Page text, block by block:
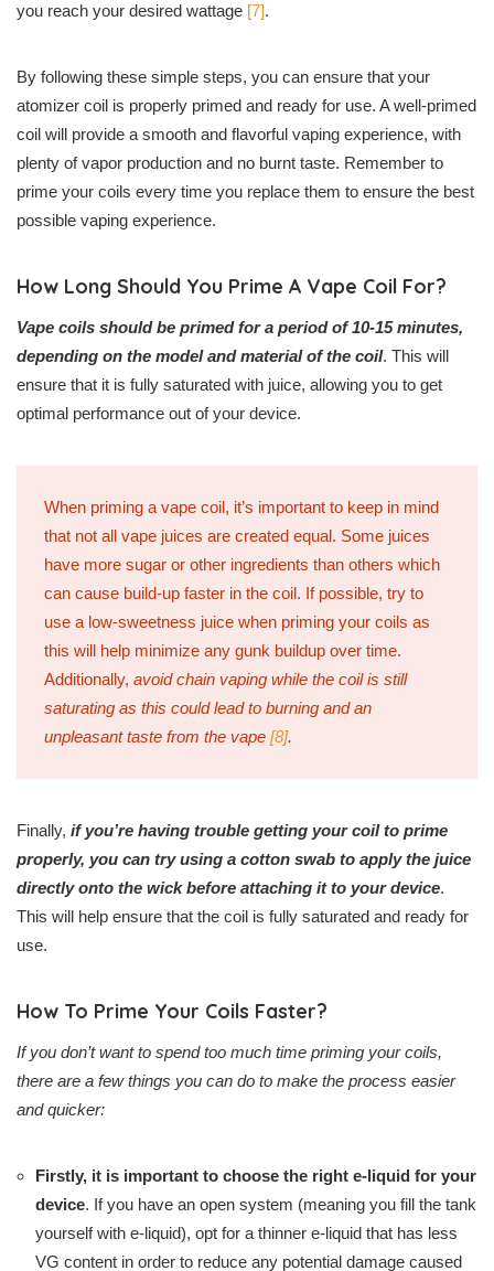
you reach your desired wattage [7].
By following these simple steps, you can ensure that your
atomizer coil is properly primed and ready for use. A well-primed
coil will provide a smooth and flavorful vaping experience, with
plenty of vapor production and no burnt taste. Remember to
prime your coils every time you replace them to ensure the best
possible vaping experience.
How Long Should You Prime A Vape Coil For?
Vape coils should be primed for a period of 10-15 minutes,
depending on the model and material of the coil. This will
ensure that it is fully saturated with juice, allowing you to get
optimal performance out of your device.
When priming a vape coil, it’s important to keep in mind
that not all vape juices are created equal. Some juices
have more sugar or other ingredients than others which
can cause build-up faster in the coil. If possible, try to
use a low-sweetness juice when priming your coils as
this will help minimize any gunk buildup over time.
Additionally, avoid chain vaping while the coil is still
saturating as this could lead to burning and an
unpleasant taste from the vape [8].
Finally, if you’re having trouble getting your coil to prime
properly, you can try using a cotton swab to apply the juice
directly onto the wick before attaching it to your device.
This will help ensure that the coil is fully saturated and ready for
use.
How To Prime Your Coils Faster?
If you don’t want to spend too much time priming your coils,
there are a few things you can do to make the process easier
and quicker:
Firstly, it is important to choose the right e-liquid for your
device. If you have an open system (meaning you fill the tank
yourself with e-liquid), opt for a thinner e-liquid that has less
VG content in order to reduce any potential damage caused